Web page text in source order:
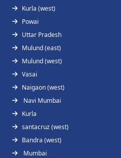
Kurla (west)
Powai
Uttar Pradesh
Mulund (east)
Mulund (west)
Vasai
Naigaon (west)
Navi Mumbai
Kurla
santacruz (west)
Bandra (west)
Mumbai